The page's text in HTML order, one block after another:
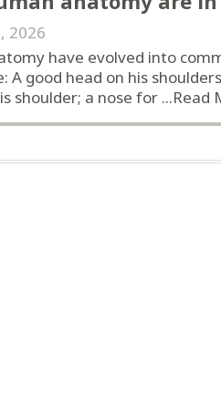
2026
have evolved into
A good head on his
shoulder; a nose for ...Read